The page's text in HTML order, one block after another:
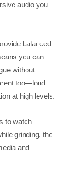
audio you
balanced
you can
without
too—loud
at high levels.
to watch
grinding, the
and